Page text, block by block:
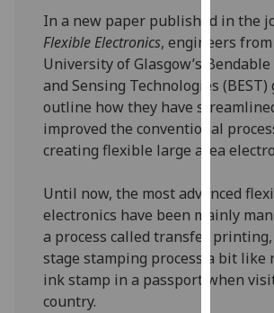
want
get
ads
I
In a new paper published in the
Flexible Electronics, engineers
University of Glasgow’s
and Sensing Technologies (BEST)
outline how they have
improved the conventional
creating flexible large area
Until now, the most advanced
electronics have been mainly
a process called transfer
stage stamping process a bit like
ink stamp in a passport when
country.